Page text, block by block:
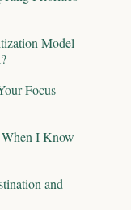
Model
Focus
I Know
and